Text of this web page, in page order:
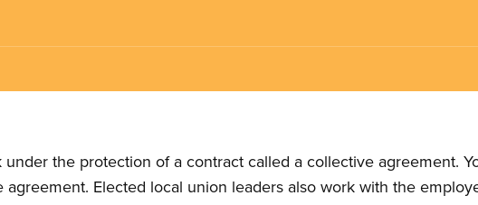
the protection of a contract called a collective agreement.
agreement. Elected local union leaders also work with the